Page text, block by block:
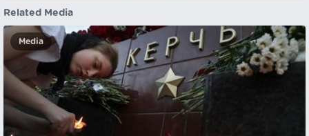
Related Media
Media